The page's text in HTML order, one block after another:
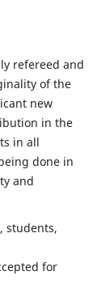
refereed and
of the
new
in the
in all
done in
and
students,
for